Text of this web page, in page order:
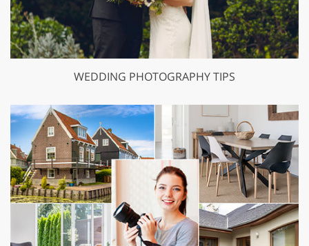
WEDDING PHOTOGRAPHY TIPS